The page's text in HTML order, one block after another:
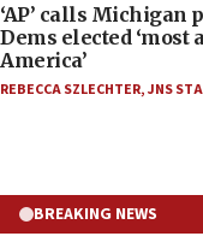
‘AP’ calls Michigan
Dems elected ‘most
America’
REBECCA SZLECHTER,JNS
BREAKING NEWS